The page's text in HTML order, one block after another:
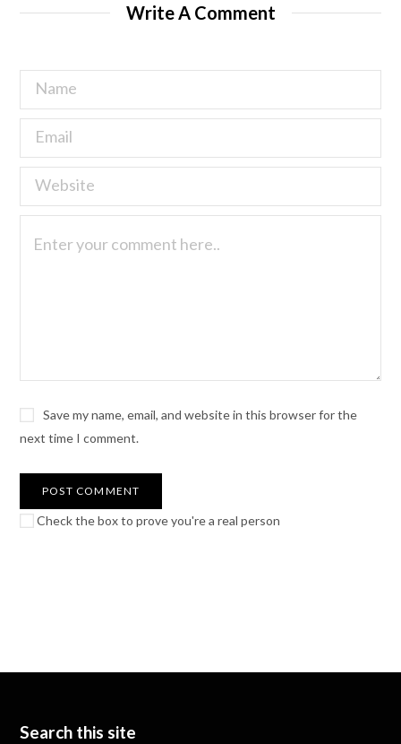
Write A Comment
Save my name, email, and website in this browser for the
next time I comment.
Check the box to prove you're a real person
Search this site